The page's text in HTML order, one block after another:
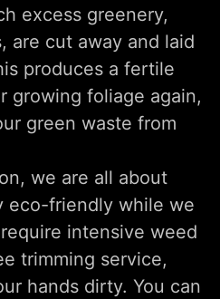
excess greenery,
are cut away and laid
produces a fertile
growing foliage again,
green waste from
we are all about
eco-friendly while we
intensive weed
trimming service,
hands dirty. You can